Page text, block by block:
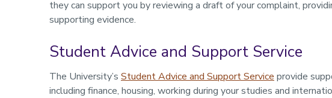
they can support you by reviewing a draft of your complaint,
supporting evidence.
Student Advice and Support Service
The University’s Student Advice and Support Service provide
including finance, housing, working during your studies and